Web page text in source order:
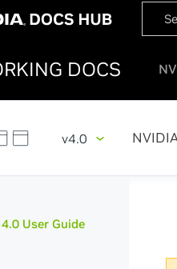
DOCS
v4.0
User Guide